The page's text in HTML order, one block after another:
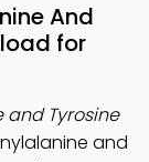
And
for
and Tyrosine
and